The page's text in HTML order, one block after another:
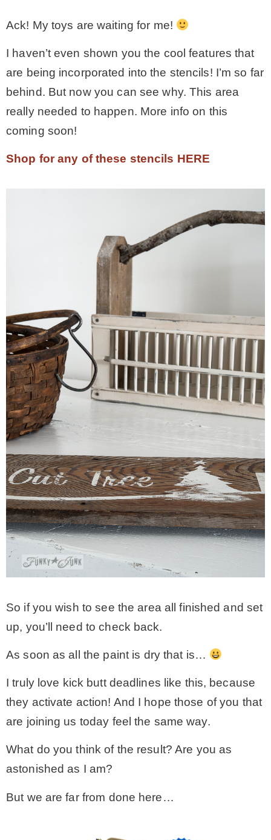
Ack! My toys are waiting for me!
I haven’t even shown you the cool features that
are being incorporated into the stencils! I’m so far
behind. But now you can see why. This area
really needed to happen. More info on this
coming soon!
Shop for any of these stencils HERE
So if you wish to see the area all finished and set
up, you’ll need to check back.
As soon as all the paint is dry that is…
I truly love kick butt deadlines like this, because
they activate action! And I hope those of you that
are joining us today feel the same way.
What do you think of the result? Are you as
astonished as I am?
But we are far from done here…